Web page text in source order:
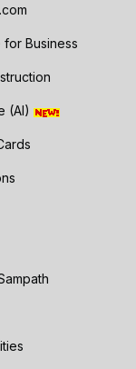
Business
(AI)